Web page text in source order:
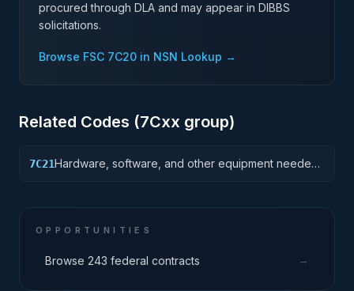
procured through DLA and may appear in DIBBS
solicitations.
Browse FSC 7C20 in NSN Lookup →
Related Codes (7Cxx group)
7C21Hardware, software, and other equipment needed
OPPORTUNITIES
Browse 243 federal contracts →